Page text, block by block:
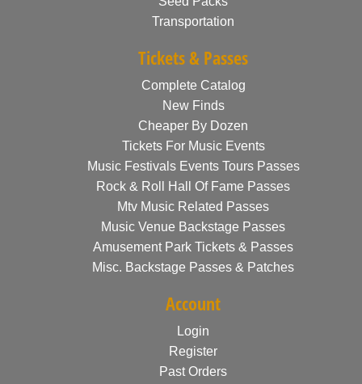
Transportation
Tickets & Passes
Complete Catalog
New Finds
Cheaper By Dozen
Tickets For Music Events
Music Festivals Events Tours Passes
Rock & Roll Hall Of Fame Passes
Mtv Music Related Passes
Music Venue Backstage Passes
Amusement Park Tickets & Passes
Misc. Backstage Passes & Patches
Account
Login
Register
Past Orders